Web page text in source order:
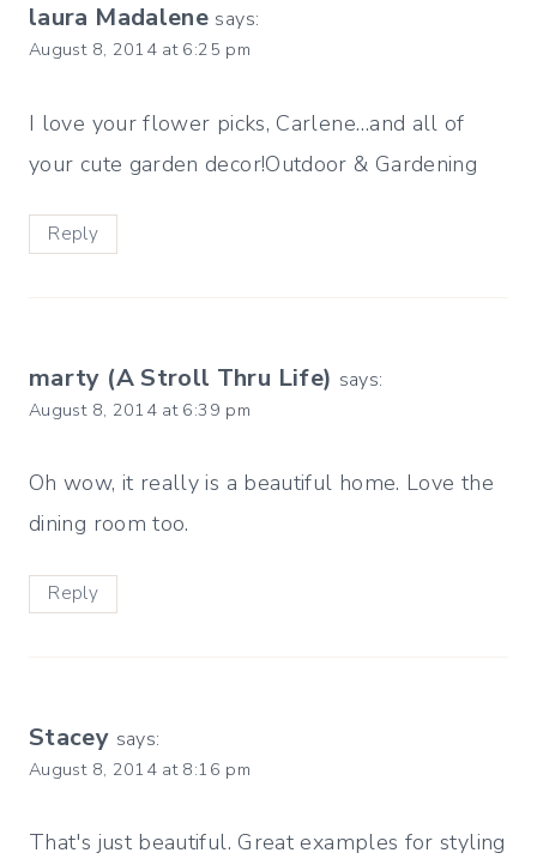
laura Madalene says:
August 8, 2014 at 6:25 pm
I love your flower picks, Carlene…and all of
your cute garden decor!Outdoor & Gardening
Reply
marty (A Stroll Thru Life) says:
August 8, 2014 at 6:39 pm
Oh wow, it really is a beautiful home. Love the
dining room too.
Reply
Stacey says:
August 8, 2014 at 8:16 pm
That's just beautiful. Great examples for styling